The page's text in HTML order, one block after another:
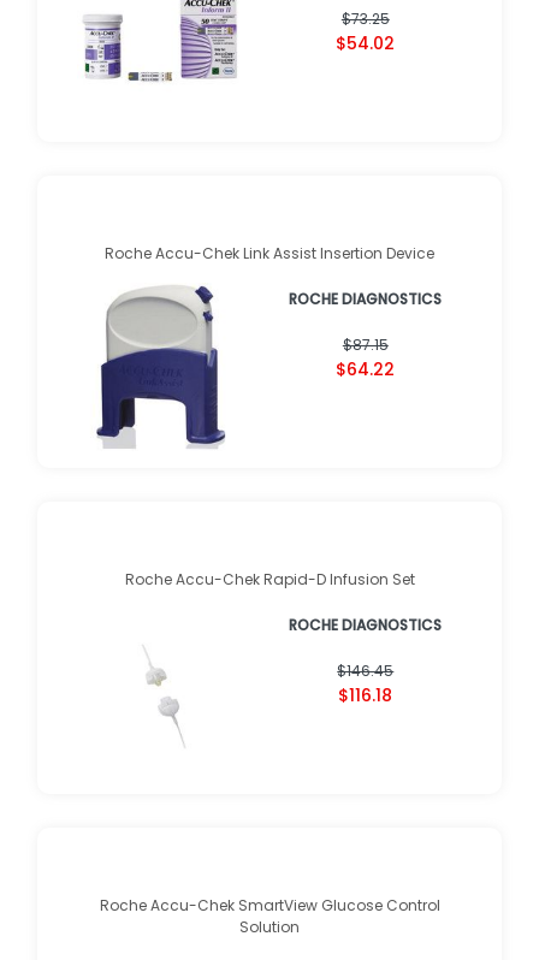
$73.25
$54.02
Roche Accu-Chek Link Assist Insertion Device
ROCHE DIAGNOSTICS
$87.15
$64.22
Roche Accu-Chek Rapid-D Infusion Set
ROCHE DIAGNOSTICS
$146.45
$116.18
Roche Accu-Chek SmartView Glucose Control
Solution